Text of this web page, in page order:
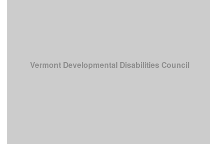
Vermont Developmental Disabilities Council